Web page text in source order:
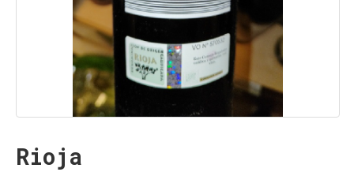
Rioja